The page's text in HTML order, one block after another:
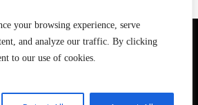
your browsing experience, serve
and analyze our traffic. By clicking
to our use of cookies.
Art Company - Powered by Arihedy